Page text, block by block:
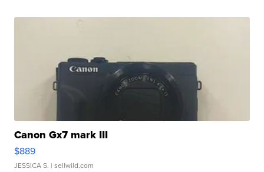
Canon Gx7 mark III
$889
JESSICA S. | sellwild.com